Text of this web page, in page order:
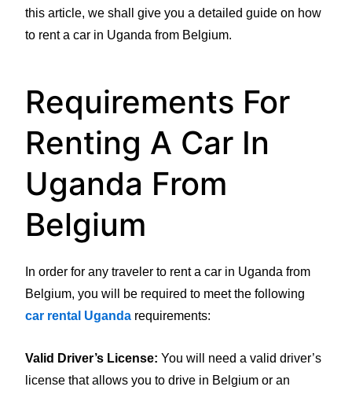
this article, we shall give you a detailed guide on how
to rent a car in Uganda from Belgium.
Requirements For
Renting A Car In
Uganda From
Belgium
In order for any traveler to rent a car in Uganda from
Belgium, you will be required to meet the following
car rental Uganda requirements:
Valid Driver’s License: You will need a valid driver’s
license that allows you to drive in Belgium or an